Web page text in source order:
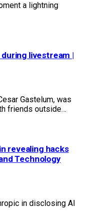
a lightning
livestream |
Gastelum, was
friends outside…
revealing hacks
Technology
in disclosing AI